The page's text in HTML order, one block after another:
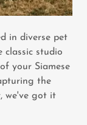
in diverse pet
classic studio
your Siamese
the
we've got it